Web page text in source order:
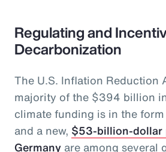
Regulating and
Decarbonization
The U.S. Inflation Reduction
majority of the $394 billion
climate funding is in the
and a new, $53-billion-dollar
Germany are among several